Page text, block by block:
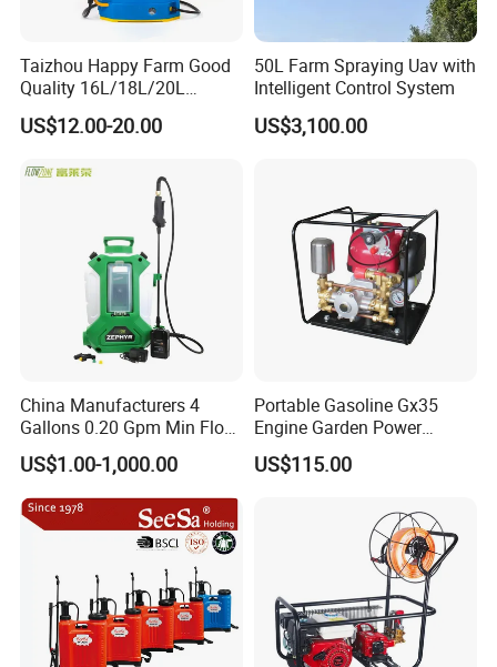
Taizhou Happy Farm Good
Quality 16L/18L/20L
Agricultural
Knapsack/Backpack Battery
Power Sprayer
US$12.00-20.00
50L Farm Spraying Uav with
Intelligent Control System
US$3,100.00
China Manufacturers 4
Gallons 0.20 Gpm Min Flow
Rate Backpack Electric
Backpack Sprayer
US$1.00-1,000.00
Portable Gasoline Gx35
Engine Garden Power
Sprayer for Agriculture
Spray Machine
US$115.00